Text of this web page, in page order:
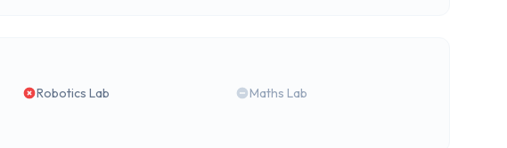
Robotics Lab
Maths Lab